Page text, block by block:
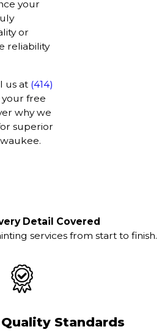
your
or
reliability
us at (414)
free
why we
superior
Detail Covered
services from start to finish.
Standards